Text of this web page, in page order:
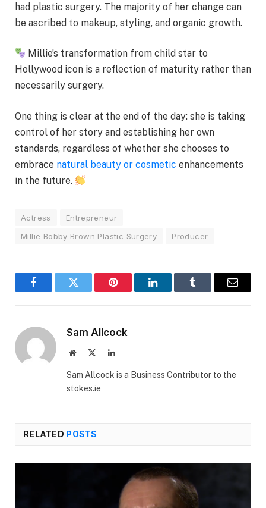
had plastic surgery. The majority of her change can
be ascribed to makeup, styling, and organic growth.
Millie’s transformation from child star to
Hollywood icon is a reflection of maturity rather than
necessarily surgery.
One thing is clear at the end of the day: she is taking
control of her story and establishing her own
standards, regardless of whether she chooses to
embrace natural beauty or cosmetic enhancements
in the future.
Actress
Entrepreneur
Millie Bobby Brown Plastic Surgery
Producer
FacebookTwitter Pinterest LinkedInTumblr Email
Sam Allcock
Website LinkedIn
Sam Allcock is a Business Contributor to the
stokes.ie
RELATED POSTS